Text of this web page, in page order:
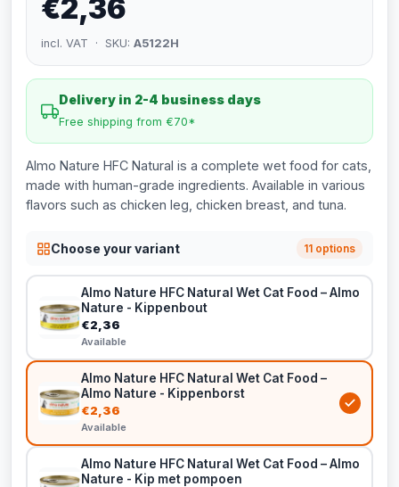
€2,36
incl. VAT · SKU: A5122H
Delivery in 2-4 business days
Free shipping from €70*
Almo Nature HFC Natural is a complete wet food for cats,
made with human-grade ingredients. Available in various
flavors such as chicken leg, chicken breast, and tuna.
Choose your variant 11 options
Almo Nature HFC Natural Wet Cat Food – Almo
Nature - Kippenbout
€2,36
Available
Almo Nature HFC Natural Wet Cat Food –
Almo Nature - Kippenborst
€2,36
Available
Almo Nature HFC Natural Wet Cat Food – Almo
Nature - Kip met pompoen